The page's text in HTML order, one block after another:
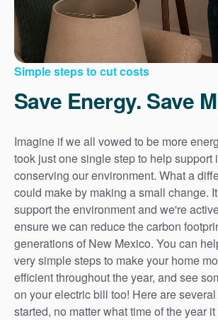
Simple steps to cut costs
Save Energy. Save
Imagine if we all vowed to be more
took just one single step to help support
conserving our environment. What a
could make by making a small change.
support the environment and we're
ensure we can reduce the carbon
generations of New Mexico. You can
very simple steps to make your home
efficient throughout the year, and see
on your electric bill too! Here are
started, no matter what time of the year it